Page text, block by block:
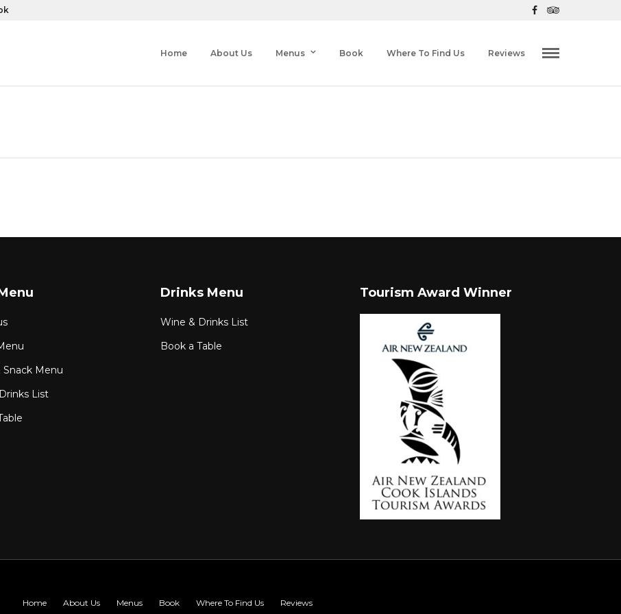
Home About Us Menus Book Where To Find Us Reviews
Snack Menu
List
Drinks Menu
Wine & Drinks List
Book a Table
Tourism Award Winner
Home About Us Menus Book Where To Find Us Reviews